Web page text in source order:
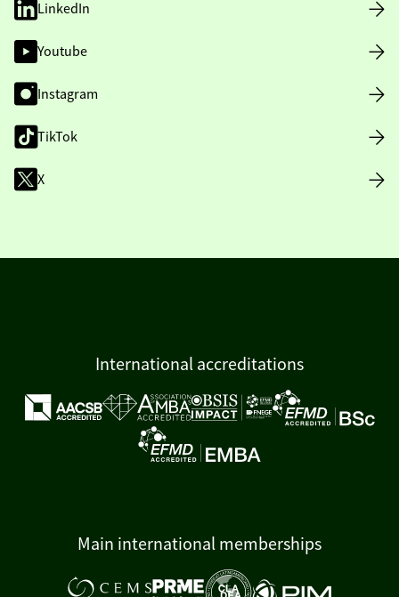
LinkedIn
Youtube
Instagram
TikTok
X
International accreditations
Main international memberships